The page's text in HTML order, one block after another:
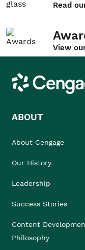
Read
View
Cengage
ABOUT
About Cengage
Our History
Leadership
Success Stories
Content
Philosophy